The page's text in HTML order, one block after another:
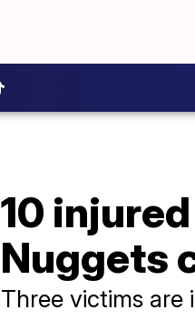
10
Nuggets
Three victims are